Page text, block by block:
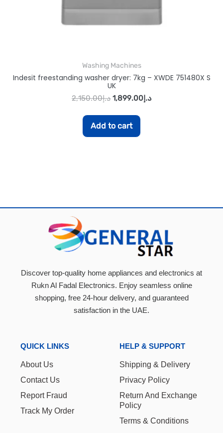
Washing Machines
Indesit freestanding washer dryer: 7kg – XWDE 751480X S
UK
د.إ2,150.00 د.إ1,899.00
Add to cart
Discover top-quality home appliances and electronics at
Rukn Al Fadal Electronics. Enjoy seamless online
shopping, free 24-hour delivery, and guaranteed
satisfaction in the UAE.
QUICK LINKS
About Us
Contact Us
Report Fraud
Track My Order
HELP & SUPPORT
Shipping & Delivery
Privacy Policy
Return And Exchange
Policy
Terms & Conditions